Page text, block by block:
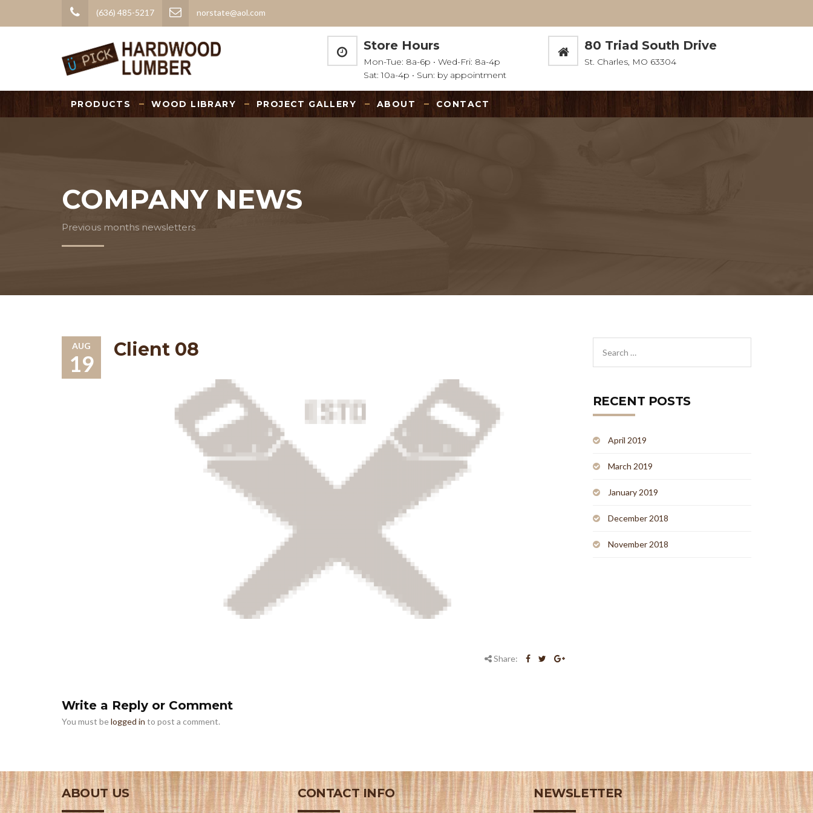
(636) 485-5217 norstate@aol.com
Store Hours
Mon-Tue: 8a-6p • Wed-Fri: 8a-4p
Sat: 10a-4p • Sun: by appointment
80 Triad South Drive
St. Charles, MO 63304
PRODUCTS WOOD LIBRARY PROJECT GALLERY ABOUT CONTACT
COMPANY NEWS
Previous months newsletters
AUG
19
Client 08
Share:
Write a Reply or Comment
You must belogged in to post a comment.
RECENT POSTS
April 2019
March 2019
January 2019
December 2018
November 2018
ABOUT US CONTACT INFO NEWSLETTER